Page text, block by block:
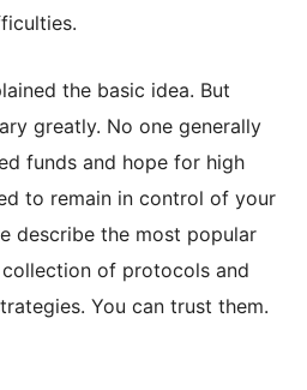
the basic idea. But
greatly. No one generally
funds and hope for high
to remain in control of your
describe the most popular
of protocols and
You can trust them.